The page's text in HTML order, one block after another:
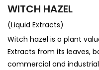
WITCH HAZEL
(Liquid Extracts)
Witch hazel is a plant
Extracts from its leaves,
commercial and